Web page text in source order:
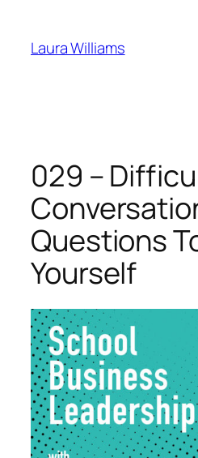
content
Laura Williams
029 –
Questions
Yourself